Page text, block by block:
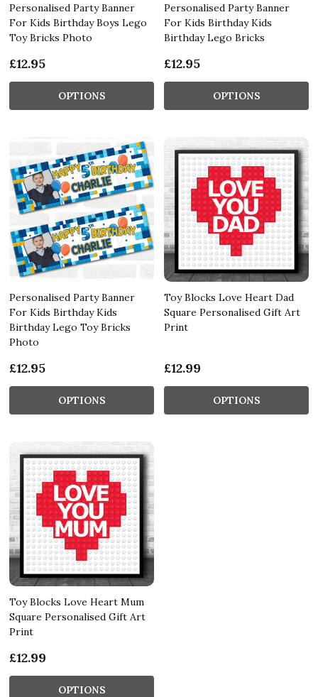
Personalised Party Banner
For Kids Birthday Boys Lego
Toy Bricks Photo
£12.95
OPTIONS
Personalised Party Banner
For Kids Birthday Kids
Birthday Lego Bricks
£12.95
OPTIONS
Personalised Party Banner
For Kids Birthday Kids
Birthday Lego Toy Bricks
Photo
£12.95
OPTIONS
Toy Blocks Love Heart Dad
Square Personalised Gift Art
Print
£12.99
OPTIONS
Toy Blocks Love Heart Mum
Square Personalised Gift Art
Print
£12.99
OPTIONS